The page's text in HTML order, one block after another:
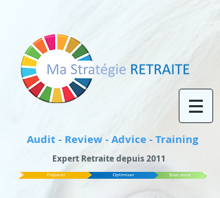
Audit - Review - Advice - Training
Expert Retraite depuis 2011